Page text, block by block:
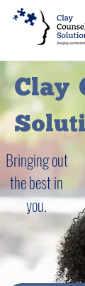
Clay
Bringing out
the best in
you.